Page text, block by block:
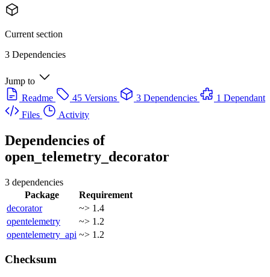
Current section
3 Dependencies
Jump to
Readme
45 Versions 3 Dependencies
1 Dependant
Files
Activity
Dependencies of
open_telemetry_decorator
3 dependencies
Package
Requirement
decorator
~> 1.4
opentelemetry
~> 1.2
opentelemetry_api ~> 1.2
Checksum